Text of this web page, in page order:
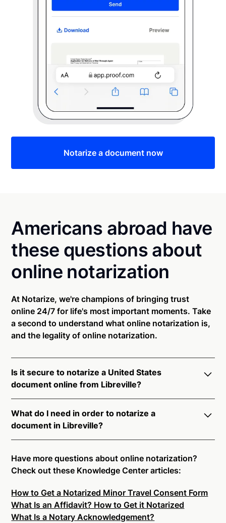
Notarize a document now
Americans abroad have
these questions about
online notarization
At Notarize, we're champions of bringing trust
online 24/7 for life's most important moments. Take
a second to understand what online notarization is,
and the legality of online notarization.
Is it secure to notarize a United States
document online from Libreville?
Libreville. All transactions through the Notarize
platform undergo a dynamic, multi-factor
authentication process. Knowledge-Based
Authentication, Credential Analysis, and native
platform tools to support proper notarial vetting
ensure that Notarize is a simpler, smarter, and safer
solution.
Ready to get started?Notarize a Document Now.
What do I need in order to notarize a
document in Libreville?
connecting with a commissioned notary public by
live video. Skip the hassle of trying to find a US
on-demand 24/7 notaries right now.
In order to complete an online notarization in
Libreville, you will need the following:
Have more questions about online notarization?
Check out these Knowledge Center articles:
How to Get a Notarized Minor Travel Consent Form
What Is an Affidavit? How to Get it Notarized
What Is a Notary Acknowledgement?